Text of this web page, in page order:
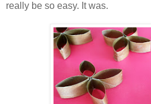
really be so easy. It was.